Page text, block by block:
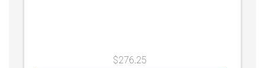
$276.25